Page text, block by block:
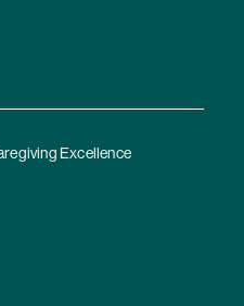
Excellence